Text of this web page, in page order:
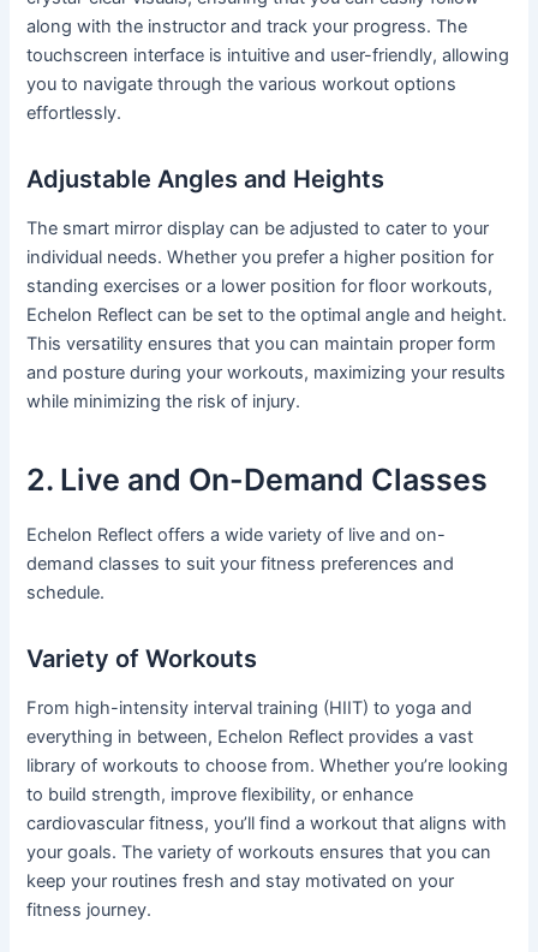
along with the instructor and track your progress. The
touchscreen interface is intuitive and user-friendly, allowing
you to navigate through the various workout options
effortlessly.
Adjustable Angles and Heights
The smart mirror display can be adjusted to cater to your
individual needs. Whether you prefer a higher position for
standing exercises or a lower position for floor workouts,
Echelon Reflect can be set to the optimal angle and height.
This versatility ensures that you can maintain proper form
and posture during your workouts, maximizing your results
while minimizing the risk of injury.
2. Live and On-Demand Classes
Echelon Reflect offers a wide variety of live and on-
demand classes to suit your fitness preferences and
schedule.
Variety of Workouts
From high-intensity interval training (HIIT) to yoga and
everything in between, Echelon Reflect provides a vast
library of workouts to choose from. Whether you’re looking
to build strength, improve flexibility, or enhance
cardiovascular fitness, you’ll find a workout that aligns with
your goals. The variety of workouts ensures that you can
keep your routines fresh and stay motivated on your
fitness journey.